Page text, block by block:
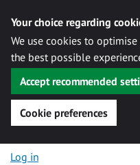
Your choice regarding
We use cookies to
the best possible
Accept recommended
Cookie preferences
Skip to content
Log in